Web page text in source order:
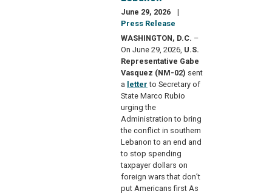
June 29, 2026
Press Release
WASHINGTON, D.C. –
On June 29, 2026, U.S.
Representative Gabe
Vasquez (NM-02) sent
a letter to Secretary of
State Marco Rubio
urging the
Administration to bring
the conflict in southern
Lebanon to an end and
to stop spending
taxpayer dollars on
foreign wars that don’t
put Americans first As